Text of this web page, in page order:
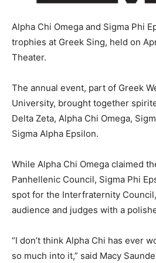
Alpha Chi Omega and Sigma Phi
trophies at Greek Sing, held on
Theater.
The annual event, part of Greek
University, brought together
Delta Zeta, Alpha Chi Omega,
Sigma Alpha Epsilon.
While Alpha Chi Omega claimed
Panhellenic Council, Sigma Phi
spot for the Interfraternity
audience and judges with a
“I don’t think Alpha Chi has ever
so much into it,” said Macy